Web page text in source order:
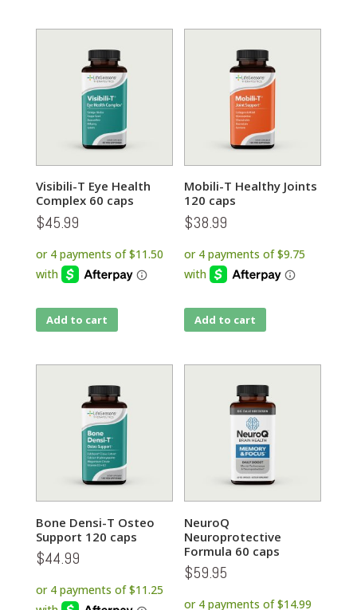
Visibili-T Eye Health
Complex 60 caps
$45.99
Add to cart
Mobili-T Healthy Joints
120 caps
$38.99
Add to cart
Bone Densi-T Osteo
Support 120 caps
$44.99
NeuroQ
Neuroprotective
Formula 60 caps
$59.95